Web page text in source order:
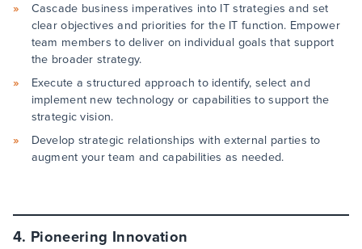
Cascade business imperatives into IT strategies and set
clear objectives and priorities for the IT function. Empower
team members to deliver on individual goals that support
the broader strategy.
Execute a structured approach to identify, select and
implement new technology or capabilities to support the
strategic vision.
Develop strategic relationships with external parties to
augment your team and capabilities as needed.
4. Pioneering Innovation